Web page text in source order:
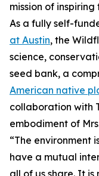
mission of inspiring
As a fully self-
at Austin, the
science,
seed bank, a
American native
collaboration with
embodiment of
“The environment
have a mutual
all of us share. It